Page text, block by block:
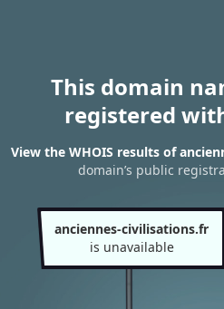
This domain
registered
View the WHOIS results of
domain’s public
anciennes-civilisations.fr
is unavailable